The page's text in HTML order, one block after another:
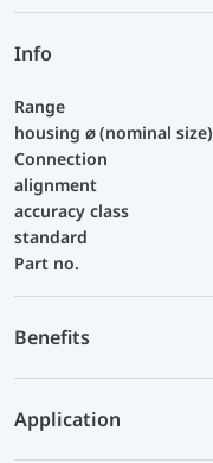
Info
Range
housing ⌀ (nominal size)
Connection
alignment
accuracy class
standard
Part no.
Benefits
Application